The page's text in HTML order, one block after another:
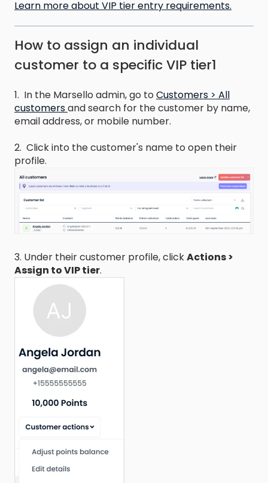
Learn more about VIP tier entry requirements.
How to assign an individual
customer to a specific VIP tier1
1. In the Marsello admin, go to Customers > All
customersand search for the customer by name,
email address, or mobile number.
2. Click into the customer's name to open their
profile.
3. Under their customer profile, clickActions >
Assign to VIP tier.